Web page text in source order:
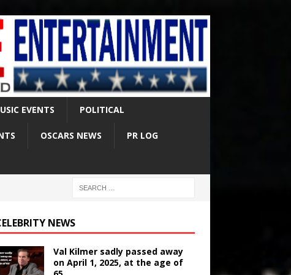
EVENTS POLITICAL
OSCARS NEWS PR LOG
NEWS
Val Kilmer sadly passed away
on April 1, 2025, at the age of